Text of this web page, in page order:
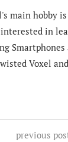
main hobby
in
Smartphones
Voxel
previous